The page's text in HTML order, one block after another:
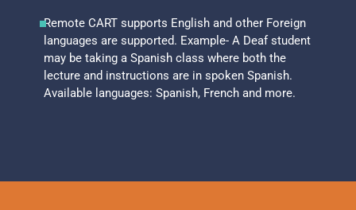
Remote CART supports English and other Foreign
languages are supported. Example- A Deaf student
may be taking a Spanish class where both the
lecture and instructions are in spoken Spanish.
Available languages: Spanish, French and more.